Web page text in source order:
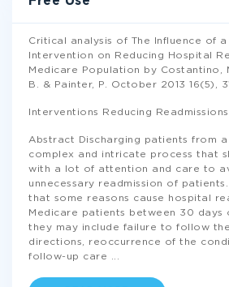
Critical analysis of The Influence of
Intervention on Reducing Hospital
Medicare Population by Costantino,
B. & Painter, P. October 2013 16(5),
Interventions Reducing Readmissions
Abstract Discharging patients from
complex and intricate process that
with a lot of attention and care to
unnecessary readmission of
that some reasons cause hospital
Medicare patients between 30 days
they may include failure to follow the
directions, reoccurrence of the
follow-up care